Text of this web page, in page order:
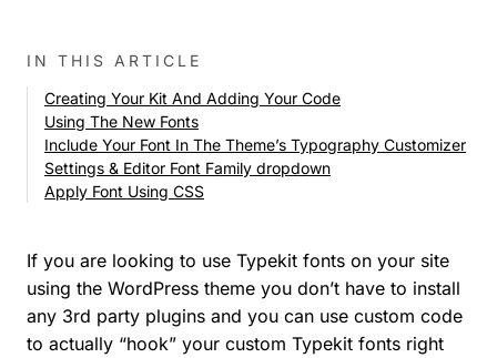
IN THIS ARTICLE
Creating Your Kit And Adding Your Code
Using The New Fonts
Include Your Font In The Theme’s Typography Customizer
Settings & Editor Font Family dropdown
Apply Font Using CSS
If you are looking to use Typekit fonts on your site
using the WordPress theme you don’t have to install
any 3rd party plugins and you can use custom code
to actually “hook” your custom Typekit fonts right